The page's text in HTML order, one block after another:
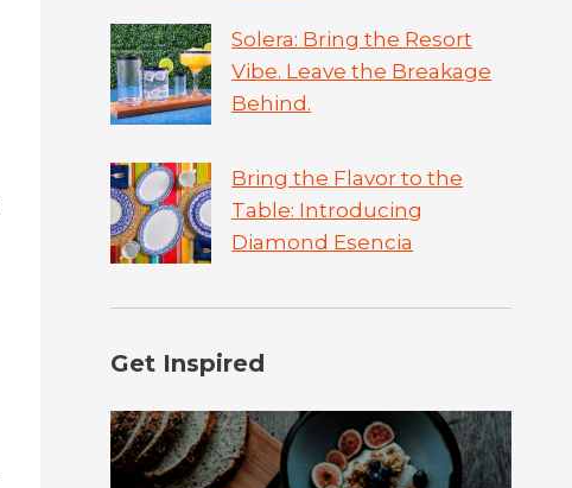
Solera: Bring the Resort
Vibe. Leave the Breakage
Behind.
Bring the Flavor to the
Table: Introducing
Diamond Esencia
Get Inspired